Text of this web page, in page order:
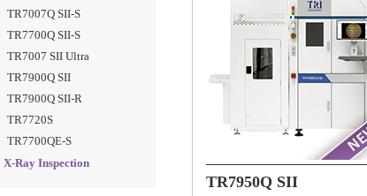
TR7007Q SII-S
TR7700Q SII-S
TR7007 SII Ultra
TR7900Q SII
TR7900Q SII-R
TR7720S
TR7700QE-S
X-Ray Inspection
TR7950Q SII